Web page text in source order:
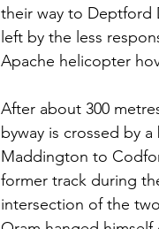
their way to Deptford
left by the less
Apache helicopter
After about 300
byway is crossed by
Maddington to
former track during
intersection of the